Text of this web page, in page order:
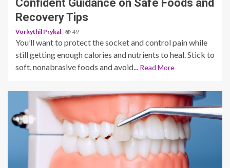
Confident Guidance on Safe Foods and
Recovery Tips
Vorkythil Prykal 49
You’ll want to protect the socket and control pain while
still getting enough calories and nutrients to heal. Stick to
soft, nonabrasive foods and avoid...
Read More